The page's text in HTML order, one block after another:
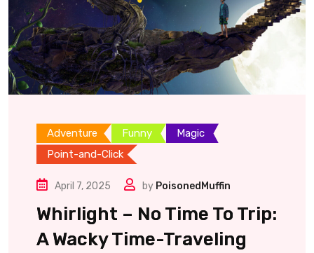
Adventure Funny
Magic
Point-and-Click
April 7, 2025 by PoisonedMuffin
Whirlight – No Time To Trip:
A Wacky Time-Traveling